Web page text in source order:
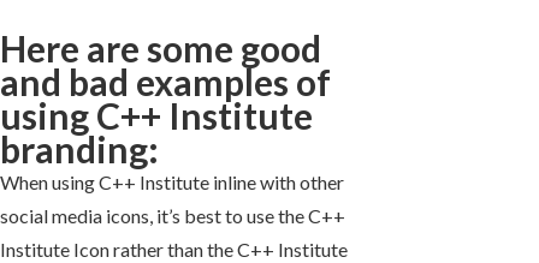
Here are some good
and bad examples of
using C++ Institute
branding:
When using C++ Institute inline with other
social media icons, it’s best to use the C++
Institute Icon rather than the C++ Institute